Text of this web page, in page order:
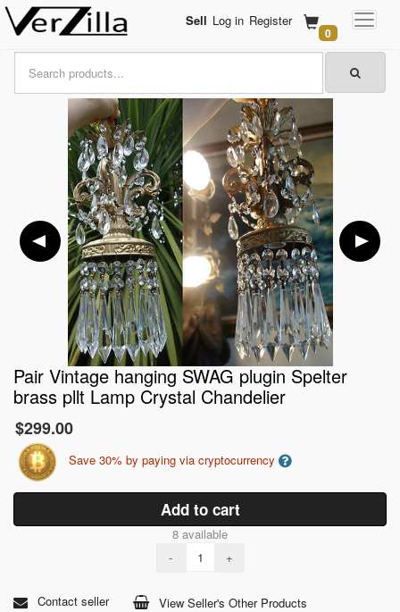
Sell Log in Register
0
Pair Vintage hanging SWAG plugin Spelter
brass pllt Lamp Crystal Chandelier
$299.00
Save 30% by paying via cryptocurrency
Add to cart
8 available
-
+
Contact seller
View Seller's Other Products